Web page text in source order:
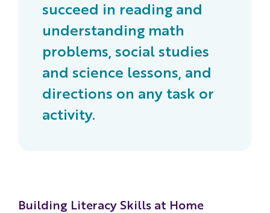
succeed in reading and
understanding math
problems, social studies
and science lessons, and
directions on any task or
activity.
Building Literacy Skills at Home